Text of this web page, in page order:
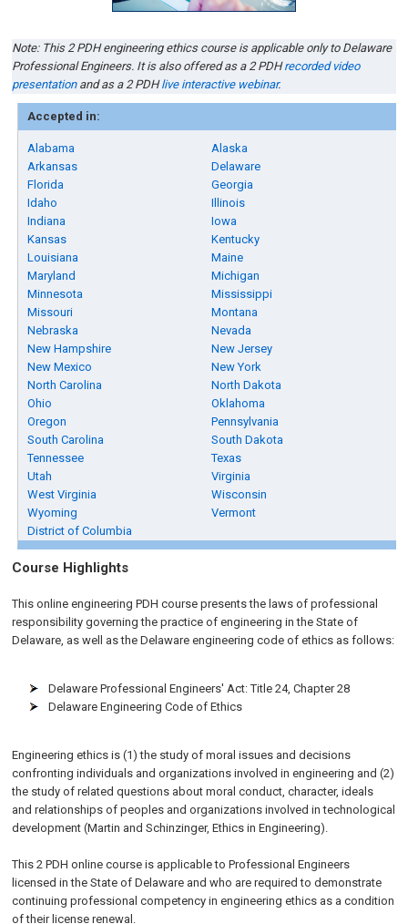
Note: This 2 PDH engineering ethics course is applicable only to Delaware
Professional Engineers. It is also offered as a 2 PDHrecorded video
presentationand as a 2 PDHlive interactive webinar.
Accepted in:
Alabama
Alaska
Arkansas
Delaware
Florida
Georgia
Idaho
Illinois
Indiana
Iowa
Kansas
Kentucky
Louisiana
Maine
Maryland
Michigan
Minnesota
Mississippi
Missouri
Montana
Nebraska
Nevada
New Hampshire
New Jersey
New Mexico
New York
North Carolina
North Dakota
Ohio
Oklahoma
Oregon
Pennsylvania
South Carolina
South Dakota
Tennessee
Texas
Utah
Virginia
West Virginia
Wisconsin
Wyoming
Vermont
District of Columbia
Course Highlights
This online engineering PDH course presents the laws of professional
responsibility governing the practice of engineering in the State of
Delaware, as well as the Delaware engineering code of ethics as follows:
Delaware Professional Engineers' Act: Title 24, Chapter 28
Delaware Engineering Code of Ethics
Engineering ethics is (1) the study of moral issues and decisions
confronting individuals and organizations involved in engineering and (2)
the study of related questions about moral conduct, character, ideals
and relationships of peoples and organizations involved in technological
development (Martin and Schinzinger, Ethics in Engineering).
This 2 PDH online course is applicable to Professional Engineers
licensed in the State of Delaware and who are required to demonstrate
continuing professional competency in engineering ethics as a condition
of their license renewal.